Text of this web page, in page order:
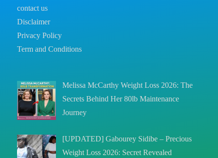
contact us
Disclaimer
Privacy Policy
Term and Conditions
Melissa McCarthy Weight Loss 2026: The
Secrets Behind Her 80lb Maintenance
Journey
[UPDATED] Gabourey Sidibe – Precious
Weight Loss 2026: Secret Revealed